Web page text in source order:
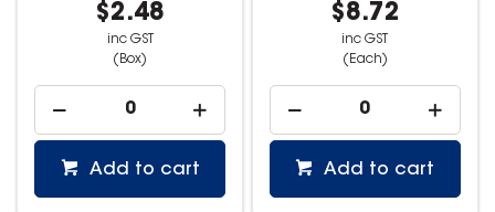
$2.48
inc GST
(Box)
Add to cart
$8.72
inc GST
(Each)
Add to cart